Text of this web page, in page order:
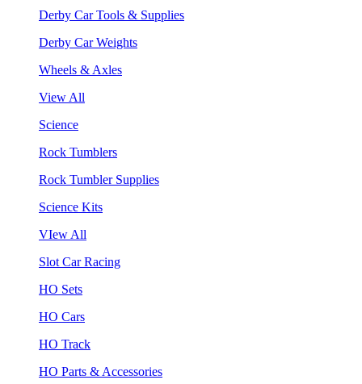
Derby Car Tools & Supplies
Derby Car Weights
Wheels & Axles
View All
Science
Rock Tumblers
Rock Tumbler Supplies
Science Kits
VIew All
Slot Car Racing
HO Sets
HO Cars
HO Track
HO Parts & Accessories